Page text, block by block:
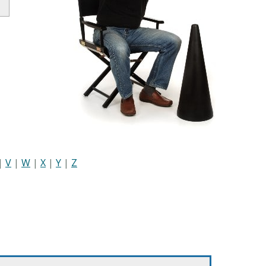
| V | W | X | Y | Z